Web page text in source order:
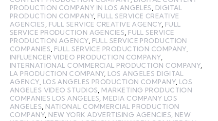
PRODUCTION COMPANY IN LOS ANGELES
DIGITAL
PRODUCTION COMPANY, FULL SERVICE CREATIVE
AGENCIES
FULL SERVICE CREATIVE AGENCY, FULL
SERVICE PRODUCTION AGENCIES FULL SERVICE
PRODUCTION AGENCY, FULL SERVICE PRODUCTION
COMPANIES FULL SERVICE PRODUCTION COMPANY,
INFLUENCER VIDEO PRODUCTION COMPANY,
INTERNATIONAL COMMERCIAL PRODUCTION COMPANY,
LA PRODUCTION COMPANY, LOS ANGELES DIGITAL
AGENCY, LOS ANGELES PRODUCTION COMPANY, LOS
ANGELES VIDEO STUDIOS MARKETING PRODUCTION
COMPANIES LOS ANGELES MEDIA COMPANY LOS
ANGELES NATIONAL COMMERCIAL PRODUCTION
COMPANY, NEW YORK ADVERTISING AGENCIES NEW